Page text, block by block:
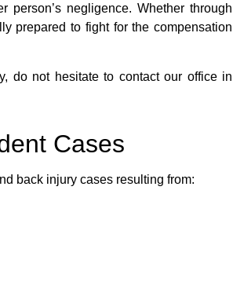
negligence. Whether through
prepared to fight for the compensation
do not hesitate to contact our office in
Cases
back injury cases resulting from: